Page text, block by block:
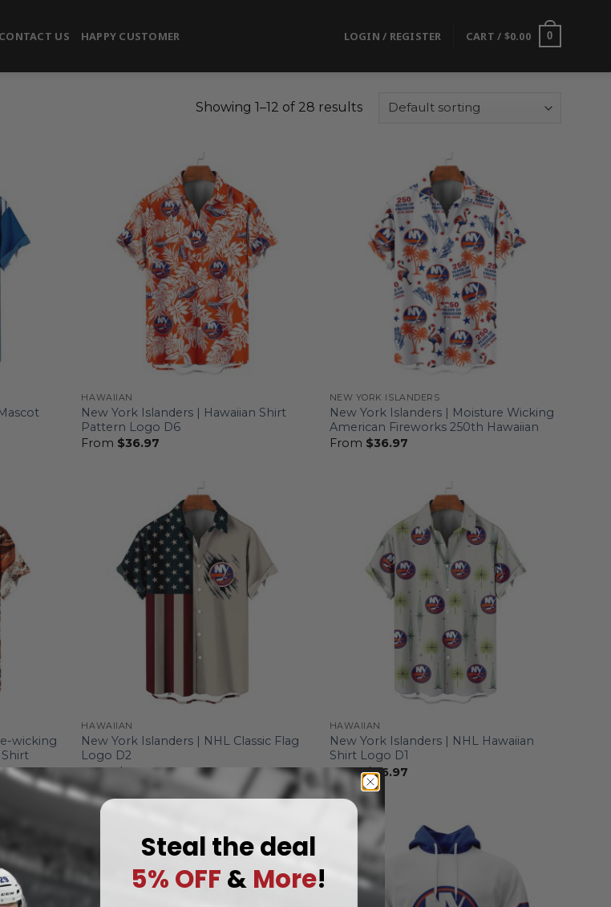
CONTACT US HAPPY CUSTOMER LOGIN / REGISTER CART / $0.00 0
Showing 1–12 of 28 results
HAWAIIAN
New York Islanders | Hawaiian Shirt
Pattern Logo D6
From $36.97
NEW YORK ISLANDERS
New York Islanders | Moisture Wicking
American Fireworks 250th Hawaiian
From $36.97
wicking
HAWAIIAN
New York Islanders | NHL Classic Flag
Logo D2
From
$ 36.97
HAWAIIAN
New York Islanders | NHL Hawaiian
Shirt Logo D1
From$36.97
Steal the deal
5% OFF & More!